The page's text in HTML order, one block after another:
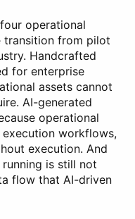
operational
transition from pilot
Handcrafted
for enterprise
assets cannot
AI-generated
operational
workflows,
execution. And
is still not
flow that AI-driven